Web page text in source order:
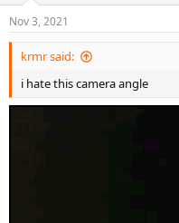
n
s
:
Nov 3, 2021
krmr said:
i hate this camera angle